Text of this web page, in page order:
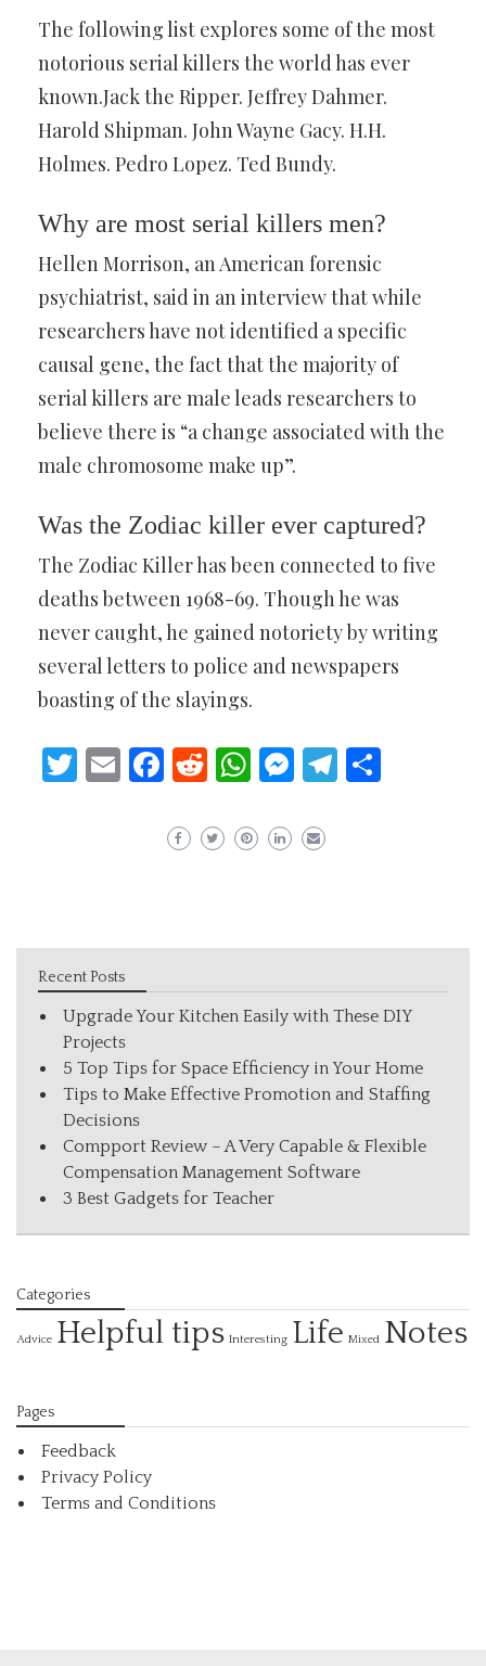
The following list explores some of the most
notorious serial killers the world has ever
known.Jack the Ripper. Jeffrey Dahmer.
Harold Shipman. John Wayne Gacy. H.H.
Holmes. Pedro Lopez. Ted Bundy.
Why are most serial killers men?
Hellen Morrison, an American forensic
psychiatrist, said in an interview that while
researchers have not identified a specific
causal gene, the fact that the majority of
serial killers are male leads researchers to
believe there is “a change associated with the
male chromosome make up”.
Was the Zodiac killer ever captured?
The Zodiac Killer has been connected to five
deaths between 1968-69. Though he was
never caught, he gained notoriety by writing
several letters to police and newspapers
boasting of the slayings.
Twitter
EmailFacebook
Reddit
WhatsApp
Messenger
Telegram
Recent Posts
Upgrade Your Kitchen Easily with These DIY
Projects
5 Top Tips for Space Efficiency in Your Home
Tips to Make Effective Promotion and Staffing
Decisions
Compport Review – A Very Capable & Flexible
Compensation Management Software
3 Best Gadgets for Teacher
Categories
Advice Helpful tips Interesting Life Mixed Notes
Pages
Feedback
Privacy Policy
Terms and Conditions